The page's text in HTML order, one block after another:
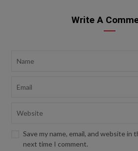
Write A
Save my name, email, and website in
next time I comment.